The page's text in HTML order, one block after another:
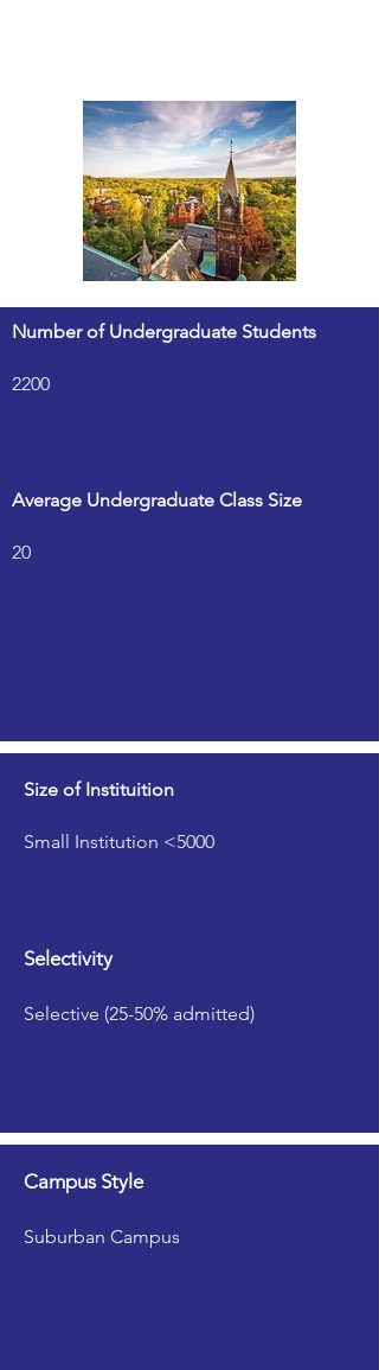
Number of Undergraduate Students
2200
Average Undergraduate Class Size
20
Size of Instituition
Small Institution <5000
Selectivity
Selective (25-50% admitted)
Campus Style
Suburban Campus